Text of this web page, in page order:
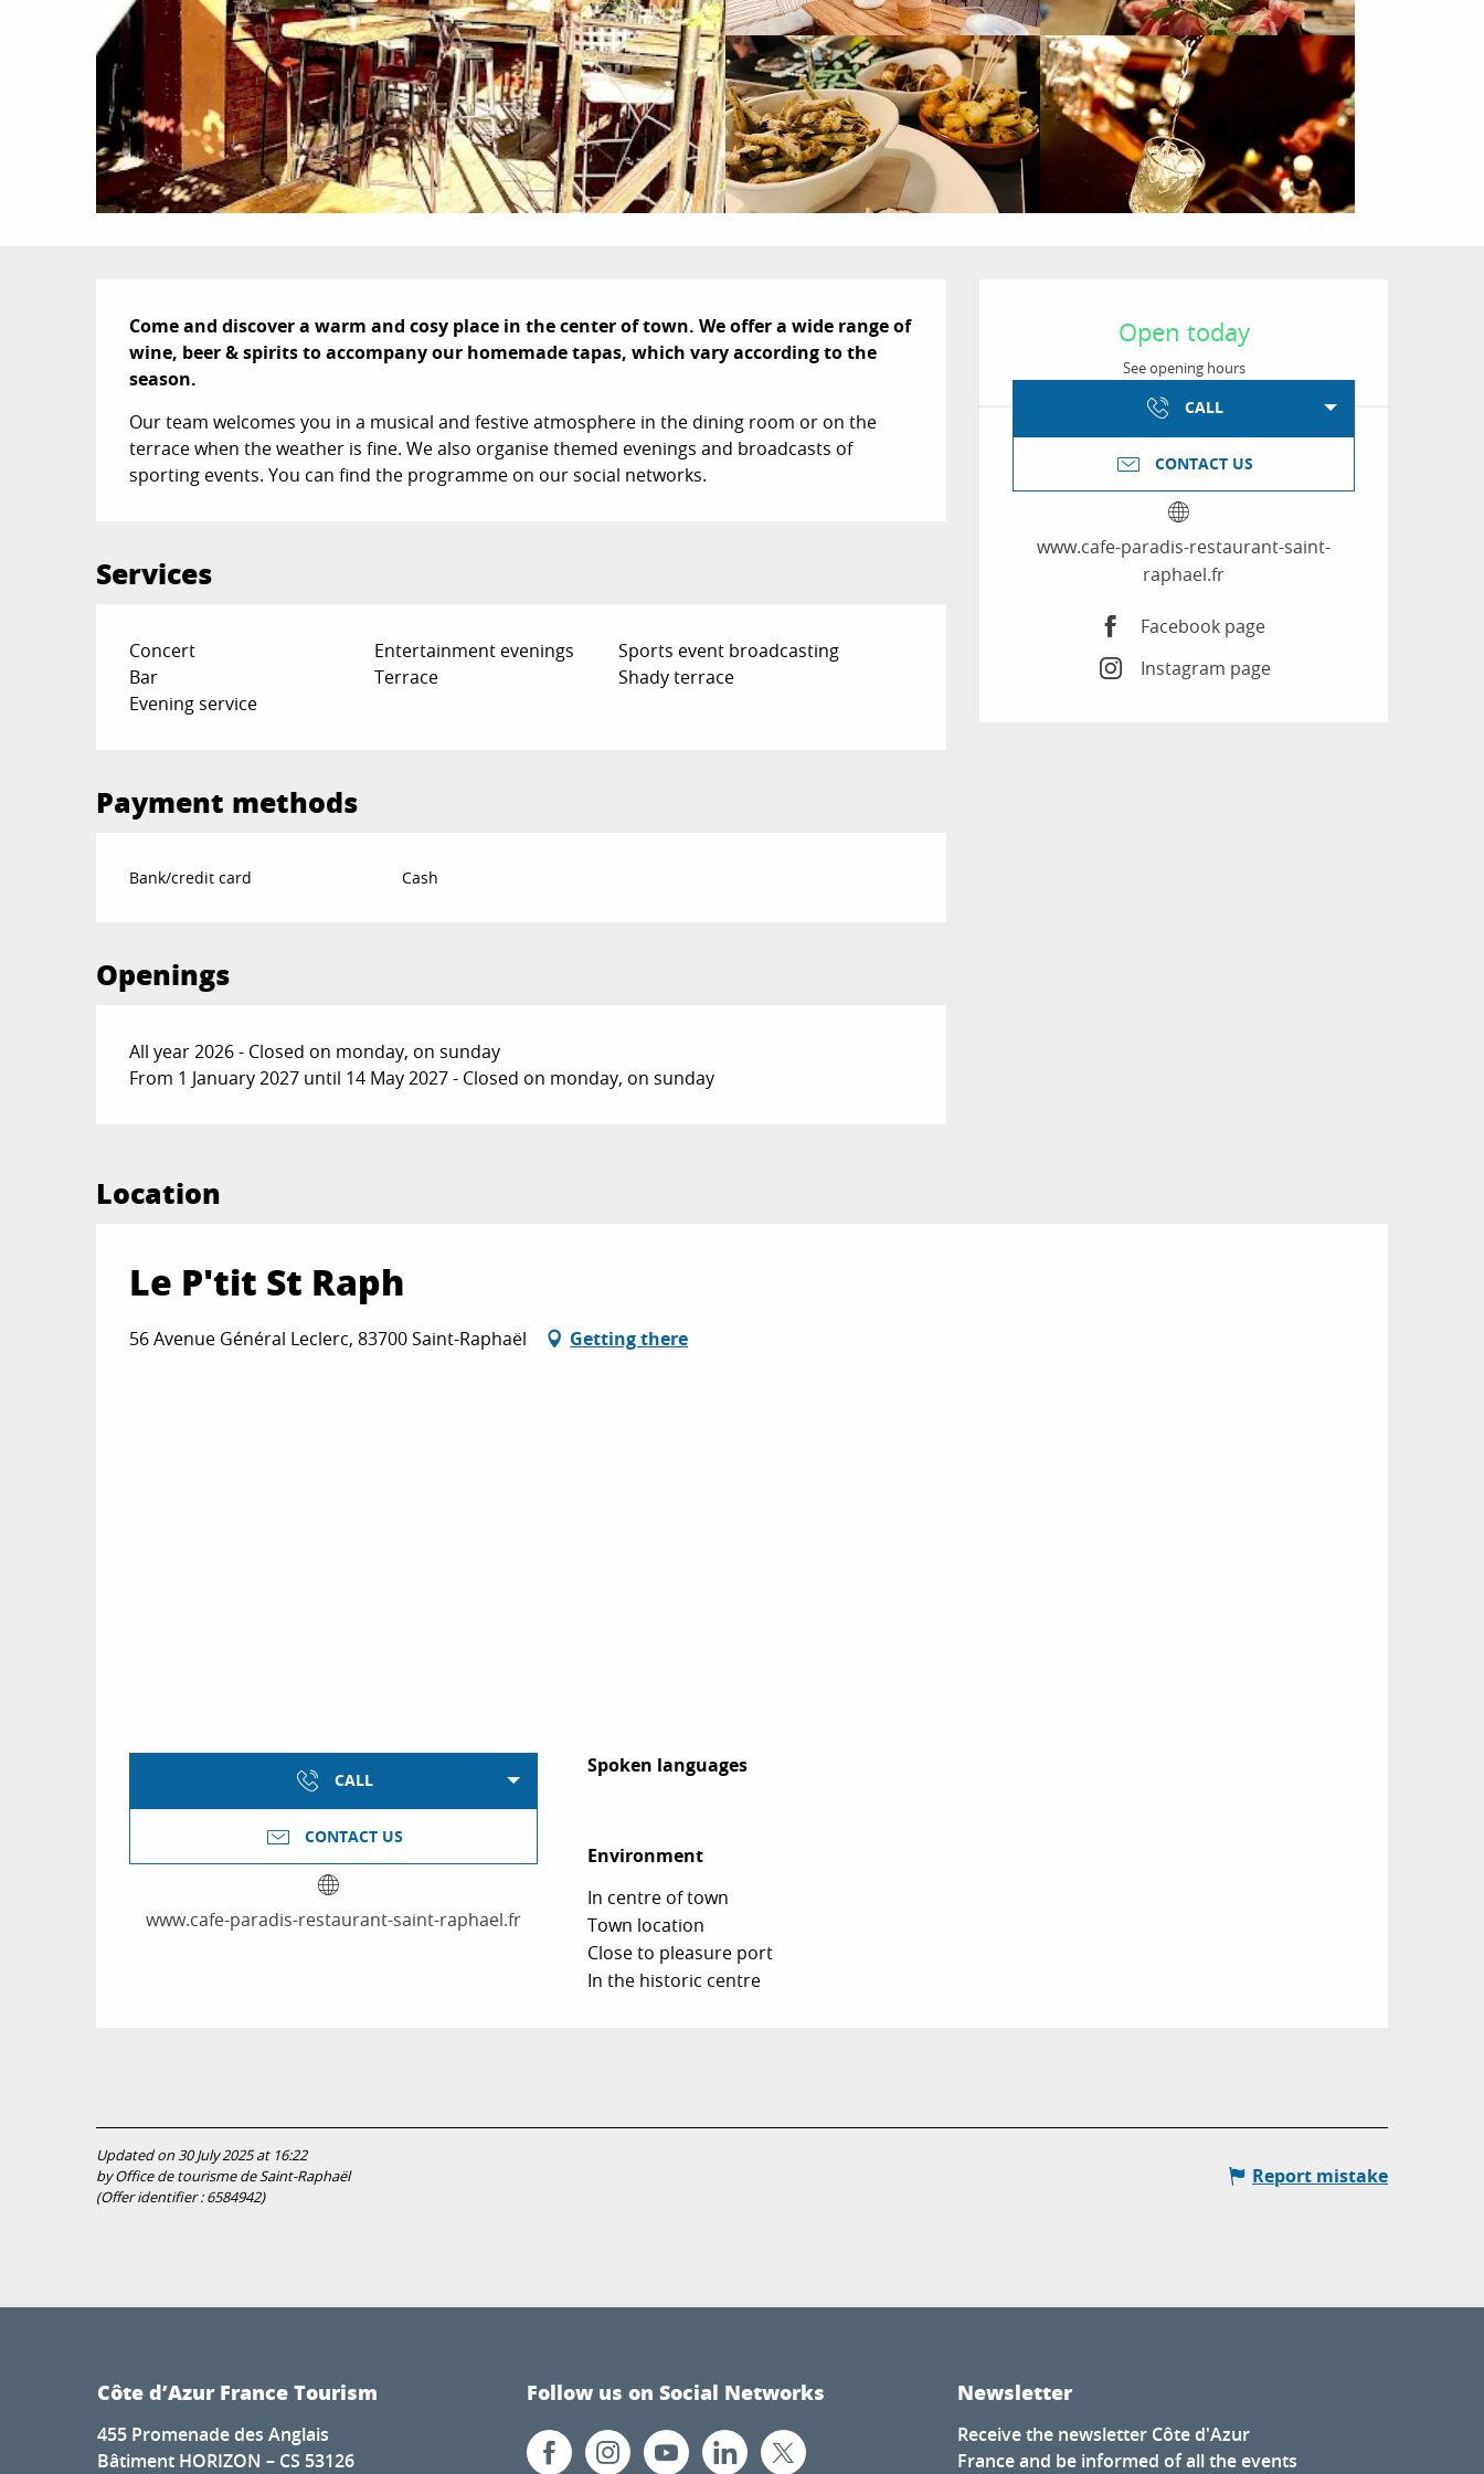
Opening hours &
Open today
See opening hours
CALL
CONTACT US
www.cafe-paradis-restaurant-saint-
raphael.fr
Facebook page
Instagram page
Description
Come and discover a warm and cosy place in the center of town. We offer a wide range of
wine, beer & spirits to accompany our homemade tapas, which vary according to the
season.
Our team welcomes you in a musical and festive atmosphere in the dining room or on the
terrace when the weather is fine. We also organise themed evenings and broadcasts of
sporting events. You can find the programme on our social networks.
Services
Concert Entertainment evenings
Sports event broadcasting
Bar
Terrace
Shady terrace
Evening service
Payment methods
Bank/credit card Cash
Openings
All year 2026 - Closed on monday, on sunday
From 1 January 2027 until 14 May 2027 - Closed on monday, on sunday
Location
Le P'tit St Raph
56 Avenue Général Leclerc, 83700 Saint-Raphaël Getting there
CALL
CONTACT US
www.cafe-paradis-restaurant-saint-raphael.fr
Spoken languages
Spoken languages
Environment
Environment
In centre of town
Town location
Close to pleasure port
In the historic centre
Updated on 30 July 2025 at 16:22
by Office de tourisme de Saint-Raphaël
(Offer identifier :6584942)
Report mistake
Côte d’Azur France Tourism
455 Promenade des Anglais
Bâtiment HORIZON – CS 53126
Follow us on Social Networks Newsletter
Receive the newsletter Côte d'Azur
France and be informed of all the events